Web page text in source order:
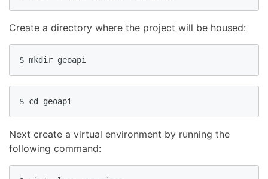
Create a directory where the project will be housed:
$ mkdir geoapi
$ cd geoapi
Next create a virtual environment by running the
following command: